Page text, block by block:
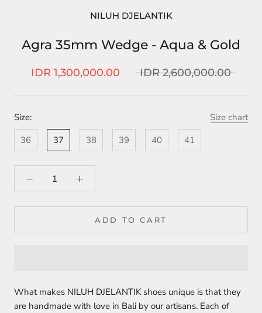
NILUH DJELANTIK
Agra 35mm Wedge - Aqua & Gold
IDR 1,300,000.00 IDR 2,600,000.00
Size:
Size chart
36
37 38 39 40 41
ADD TO CART
What makes NILUH DJELANTIK shoes unique is that they
are handmade with love in Bali by our artisans. Each of